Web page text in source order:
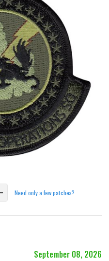
Need only a few patches?
September 08, 2026